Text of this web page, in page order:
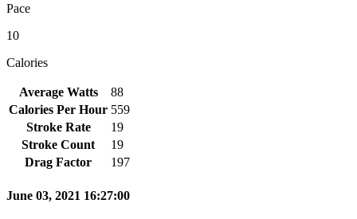
Pace
10
Calories
Average Watts
88
Calories Per Hour 559
Stroke Rate
19
Stroke Count
19
Drag Factor
197
June 03, 2021 16:27:00